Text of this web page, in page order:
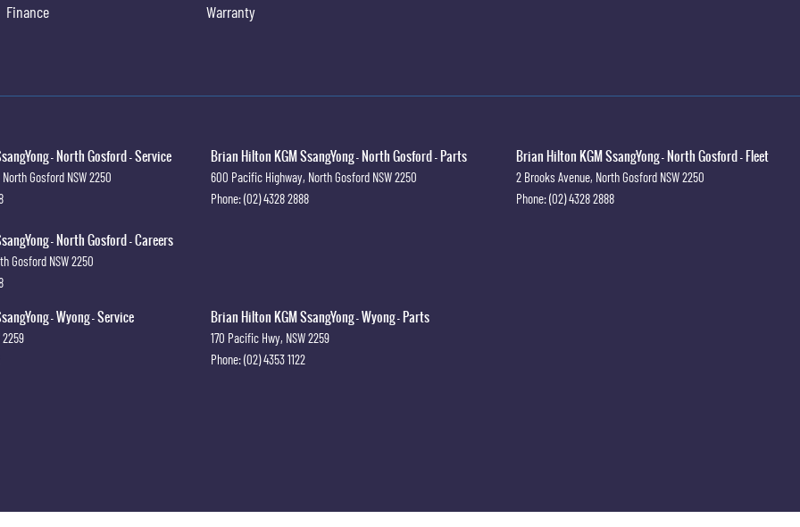
Finance
Warranty
- North Gosford - Service
North Gosford NSW2250
Brian Hilton KGM SsangYong - North Gosford - Parts
600 Pacific Highway, North Gosford NSW2250
Phone:(02) 4328 2888
Brian Hilton KGM SsangYong - North Gosford - Fleet
2 Brooks Avenue, North Gosford NSW2250
Phone:(02) 4328 2888
- North Gosford - Careers
Gosford NSW2250
- Wyong - Service
2259
Brian Hilton KGM SsangYong - Wyong - Parts
170 Pacific Hwy, NSW2259
Phone:(02) 4353 1122